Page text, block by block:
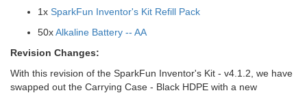
1x SparkFun Inventor's Kit Refill Pack
50xAlkaline Battery -- AA
Revision Changes:
With this revision of the SparkFun Inventor's Kit - v4.1.2, we have
swapped out the Carrying Case - Black HDPE with a new